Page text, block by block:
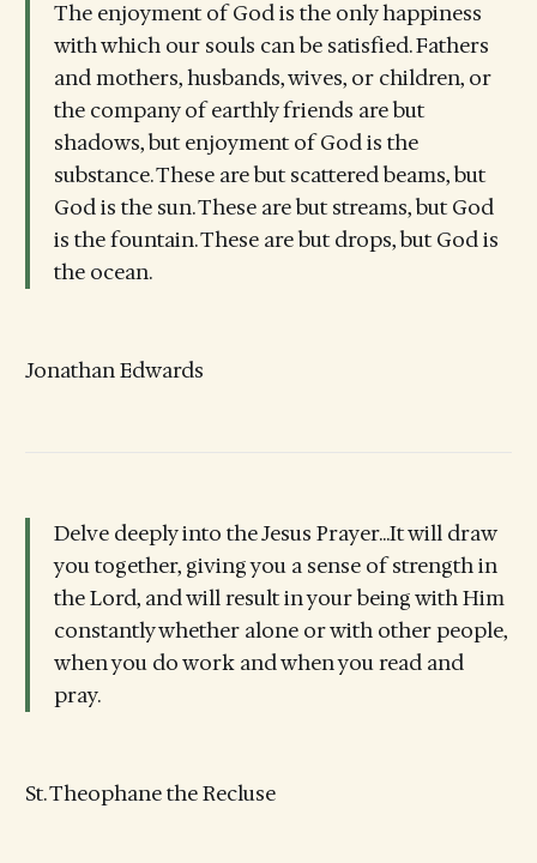
The enjoyment of God is the only happiness
with which our souls can be satisfied. Fathers
and mothers, husbands, wives, or children, or
the company of earthly friends are but
shadows, but enjoyment of God is the
substance. These are but scattered beams, but
God is the sun. These are but streams, but God
is the fountain. These are but drops, but God is
the ocean.
Jonathan Edwards
Delve deeply into the Jesus Prayer...It will draw
you together, giving you a sense of strength in
the Lord, and will result in your being with Him
constantly whether alone or with other people,
when you do work and when you read and
pray.
St. Theophane the Recluse